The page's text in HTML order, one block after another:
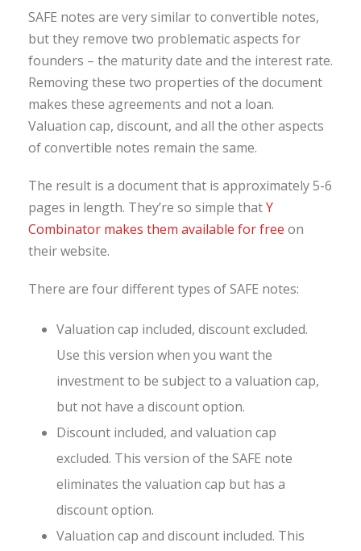
SAFE notes are very similar to convertible notes,
but they remove two problematic aspects for
founders – the maturity date and the interest rate.
Removing these two properties of the document
makes these agreements and not a loan.
Valuation cap, discount, and all the other aspects
of convertible notes remain the same.
The result is a document that is approximately 5-6
pages in length. They’re so simple thatY
Combinator makes them available for free on
their website.
There are four different types of SAFE notes:
Valuation cap included, discount excluded.
Use this version when you want the
investment to be subject to a valuation cap,
but not have a discount option.
Discount included, and valuation cap
excluded. This version of the SAFE note
eliminates the valuation cap but has a
discount option.
Valuation cap and discount included. This